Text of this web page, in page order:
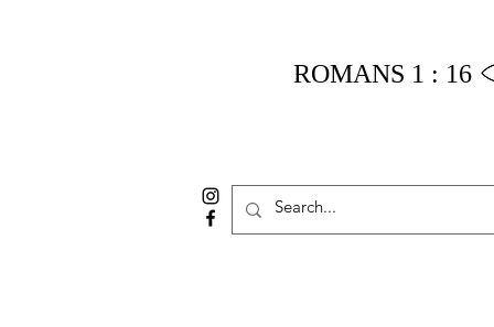
ROMANS 1 : 16